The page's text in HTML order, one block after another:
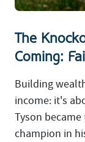
The
Coming:
Building
income: it's
Tyson
champion in